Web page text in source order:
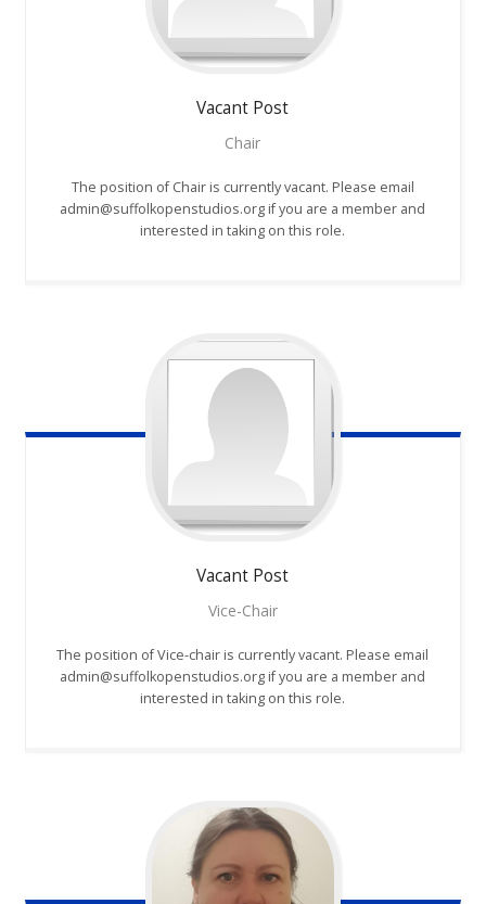
Vacant Post
Chair
The position of Chair is currently vacant. Please email
admin@suffolkopenstudios.org if you are a member and
interested in taking on this role.
Vacant Post
Vice-Chair
The position of Vice-chair is currently vacant. Please email
admin@suffolkopenstudios.org if you are a member and
interested in taking on this role.